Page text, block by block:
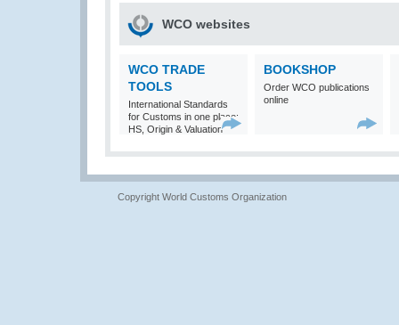
WCO websites
WCO TRADE
TOOLS
International Standards
for Customs in one place:
HS, Origin & Valuation
BOOKSHOP
Order WCO publications
online
Copyright World Customs Organization